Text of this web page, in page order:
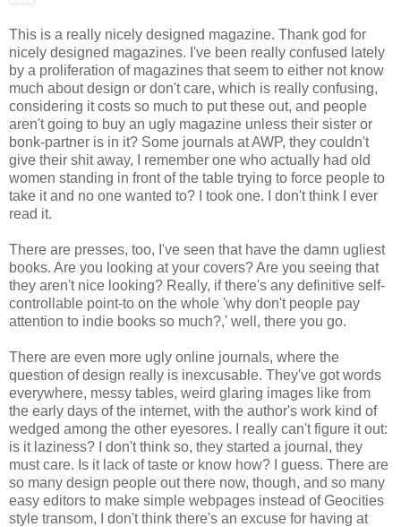
This is a really nicely designed magazine. Thank god for
nicely designed magazines. I've been really confused lately
by a proliferation of magazines that seem to either not know
much about design or don't care, which is really confusing,
considering it costs so much to put these out, and people
aren't going to buy an ugly magazine unless their sister or
bonk-partner is in it? Some journals at AWP, they couldn't
give their shit away, I remember one who actually had old
women standing in front of the table trying to force people to
take it and no one wanted to? I took one. I don't think I ever
read it.
There are presses, too, I've seen that have the damn ugliest
books. Are you looking at your covers? Are you seeing that
they aren't nice looking? Really, if there's any definitive self-
controllable point-to on the whole 'why don't people pay
attention to indie books so much?,' well, there you go.
There are even more ugly online journals, where the
question of design really is inexcusable. They've got words
everywhere, messy tables, weird glaring images like from
the early days of the internet, with the author's work kind of
wedged among the other eyesores. I really can't figure it out:
is it laziness? I don't think so, they started a journal, they
must care. Is it lack of taste or know how? I guess. There are
so many design people out there now, though, and so many
easy editors to make simple webpages instead of Geocities
style transom, I don't think there's an excuse for having at